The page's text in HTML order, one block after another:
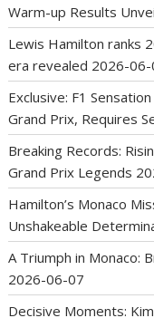
Warm-up Results
Lewis Hamilton ranks
era revealed 2026-06-
Exclusive: F1
Grand Prix, Requires
Breaking Records:
Grand Prix Legends
Hamilton’s Monaco
Unshakeable
A Triumph in Monaco:
2026-06-07
Decisive Moments: